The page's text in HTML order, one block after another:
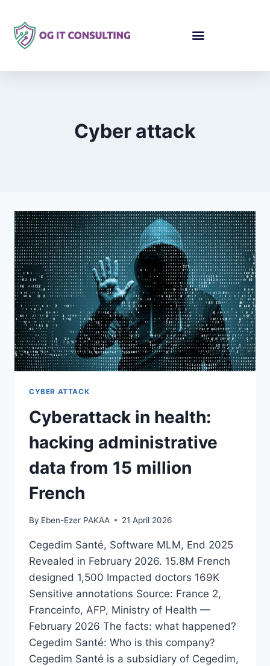
Cyber attack
CYBER ATTACK
Cyberattack in health:
hacking administrative
data from 15 million
French
By Eben-Ezer PAKAA 21 April 2026
Cegedim Santé, Software MLM, End 2025
Revealed in February 2026. 15.8M French
designed 1,500 Impacted doctors 169K
Sensitive annotations Source: France 2,
Franceinfo, AFP, Ministry of Health —
February 2026 The facts: what happened?
Cegedim Santé: Who is this company?
Cegedim Santé is a subsidiary of Cegedim,